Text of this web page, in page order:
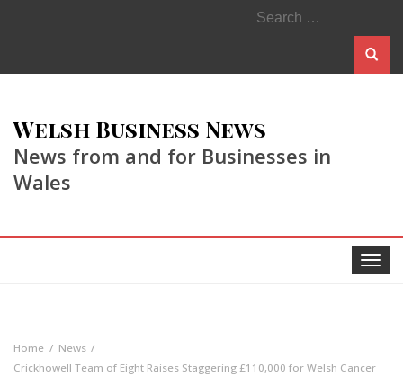
Search
for:
Welsh Business News
News from and for Businesses in
Wales
Toggle
Home
News
Crickhowell Team of Eight Raises Staggering £110,000 for Welsh Cancer